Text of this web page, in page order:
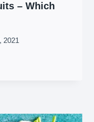
– Which
2021